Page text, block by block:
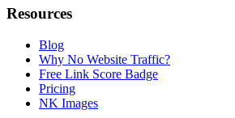
Resources
Blog
Why No Website Traffic?
Free Link Score Badge
Pricing
NK Images